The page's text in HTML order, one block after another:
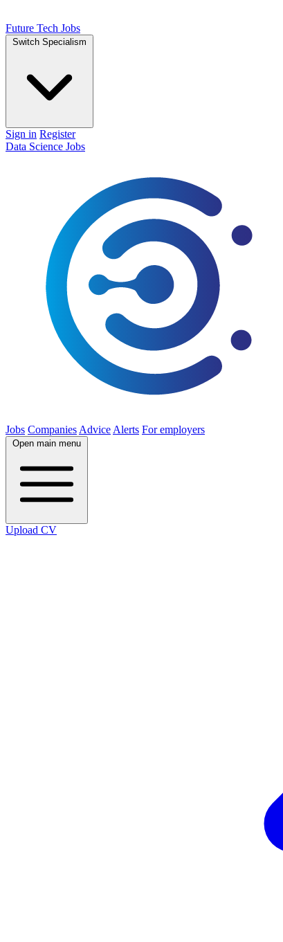
Future Tech Jobs
Switch Specialism
Sign in Register
Data Science Jobs
Jobs Companies Advice Alerts For employers
Open main menu
Upload CV